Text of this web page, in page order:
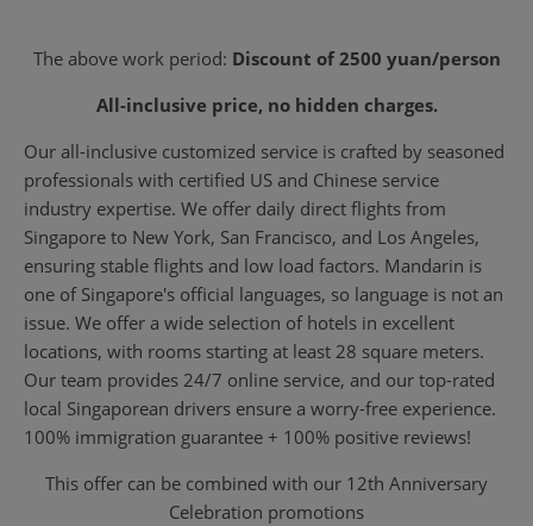
The above work period: Discount of 2500 yuan/person
All-inclusive price, no hidden charges.
Our all-inclusive customized service is crafted by seasoned
professionals with certified US and Chinese service
industry expertise. We offer daily direct flights from
Singapore to New York, San Francisco, and Los Angeles,
ensuring stable flights and low load factors. Mandarin is
one of Singapore's official languages, so language is not an
issue. We offer a wide selection of hotels in excellent
locations, with rooms starting at least 28 square meters.
Our team provides 24/7 online service, and our top-rated
local Singaporean drivers ensure a worry-free experience.
100% immigration guarantee + 100% positive reviews!
This offer can be combined with our 12th Anniversary
Celebration promotions